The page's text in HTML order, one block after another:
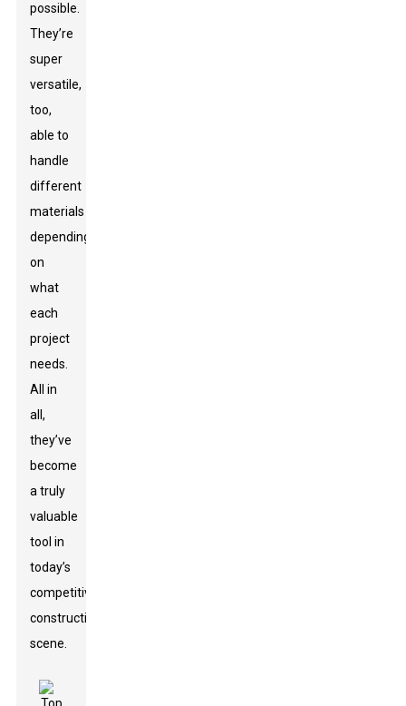
possible.
They’re
super
versatile,
too,
able to
handle
different
materials
depending
on
what
each
project
needs.
All in
all,
they’ve
become
a truly
valuable
tool in
today’s
competitive
construction
scene.